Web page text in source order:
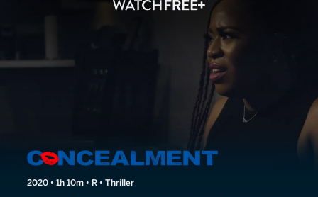
Concealment
2020 • 1h 10m • R • Thriller